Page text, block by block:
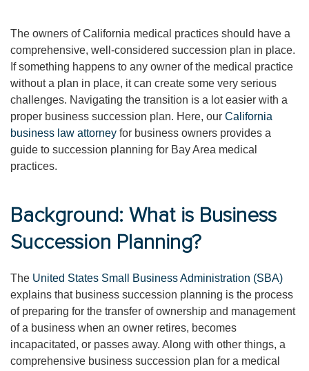
The owners of California medical practices should have a
comprehensive, well-considered succession plan in place.
If something happens to any owner of the medical practice
without a plan in place, it can create some very serious
challenges. Navigating the transition is a lot easier with a
proper business succession plan. Here, our California
business law attorney for business owners provides a
guide to succession planning for Bay Area medical
practices.
Background: What is Business
Succession Planning?
The United States Small Business Administration (SBA)
explains that business succession planning is the process
of preparing for the transfer of ownership and management
of a business when an owner retires, becomes
incapacitated, or passes away. Along with other things, a
comprehensive business succession plan for a medical